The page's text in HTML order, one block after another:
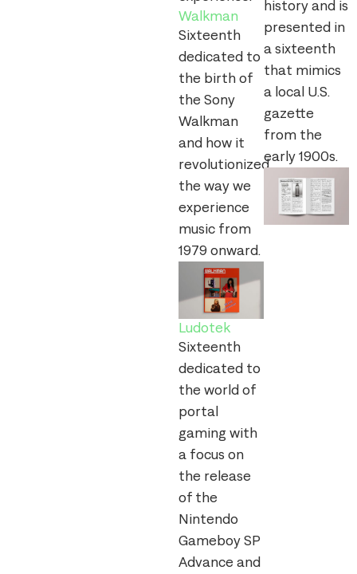
Walkman
Sixteenth
dedicated to
the birth of
the Sony
Walkman
and how it
revolutionized
the way we
experience
music from
1979 onward.
Ludotek
Sixteenth
dedicated to
the world of
portal
gaming with
a focus on
the release
of the
Nintendo
Gameboy SP
Advance and
history and is
presented in
a sixteenth
that mimics
a local U.S.
gazette
from the
early 1900s.